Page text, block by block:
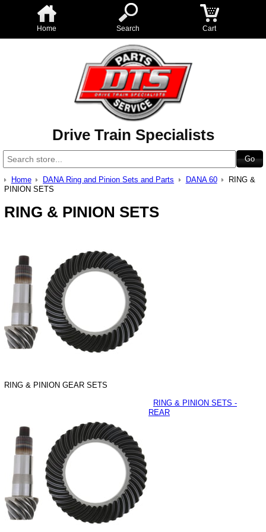
Home Search Cart
Drive Train Specialists
Home DANA Ring and Pinion Sets and Parts DANA 60
RING &
PINION SETS
RING & PINION SETS
RING & PINION GEAR SETS
RING & PINION SETS -
REAR